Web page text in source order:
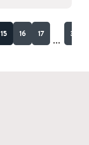
15 16 17
...
31